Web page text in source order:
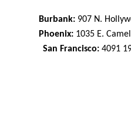
Burbank:907 N.
Phoenix:1035 E.
San Francisco: 4091